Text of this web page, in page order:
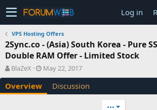
Log in
VPS Hosting Offers
2Sync.co - (Asia) South Korea - Pure
Double RAM Offer - Limited Stock
A
u
t
h
BlaZeX
C
r
a
May 22, 2017
Overview Discussion
•••